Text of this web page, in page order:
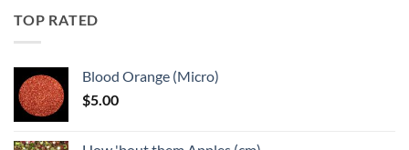
TOP RATED
Blood Orange (Micro)
$5.00